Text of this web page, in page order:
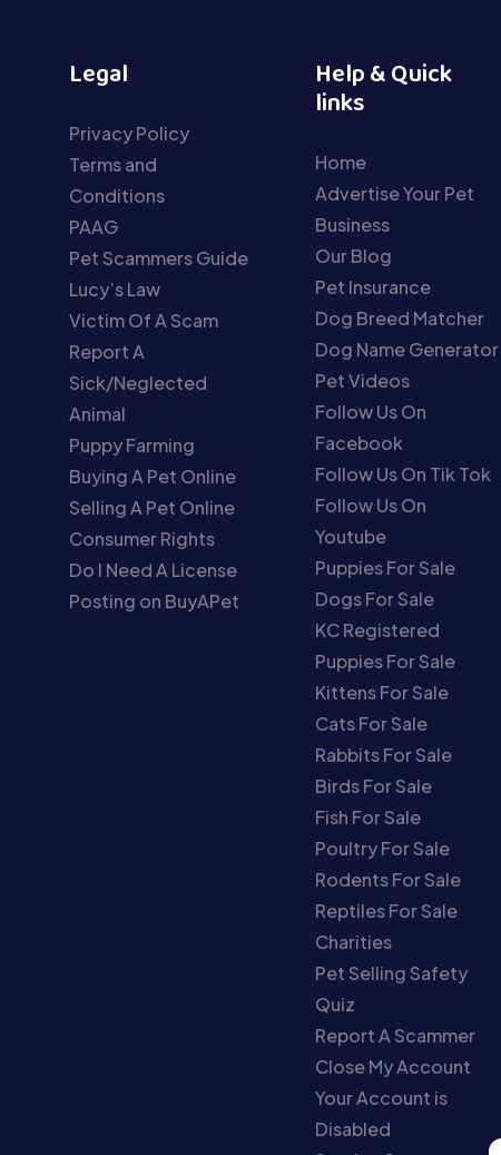
Legal
Privacy Policy
Terms and
Conditions
PAAG
Pet Scammers Guide
Lucy’s Law
Victim Of A Scam
Report A
Sick/Neglected
Animal
Puppy Farming
Buying A Pet Online
Selling A Pet Online
Consumer Rights
Do I Need A License
Posting on BuyAPet
Help & Quick
links
Home
Advertise Your Pet
Business
Our Blog
Pet Insurance
Dog Breed Matcher
Dog Name Generator
Pet Videos
Follow Us On
Facebook
Follow Us On Tik Tok
Follow Us On
Youtube
Puppies For Sale
Dogs For Sale
KC Registered
Puppies For Sale
Kittens For Sale
Cats For Sale
Rabbits For Sale
Birds For Sale
Fish For Sale
Poultry For Sale
Rodents For Sale
Reptiles For Sale
Charities
Pet Selling Safety
Quiz
Report A Scammer
Close My Account
Your Account is
Disabled